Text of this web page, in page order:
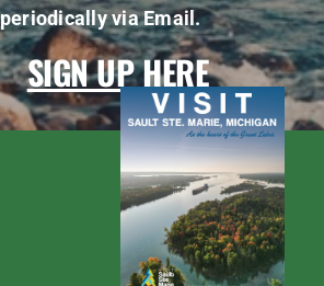
periodically via Email.
SIGN UP HERE